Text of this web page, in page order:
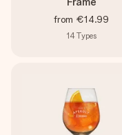
from €14.99
14Types